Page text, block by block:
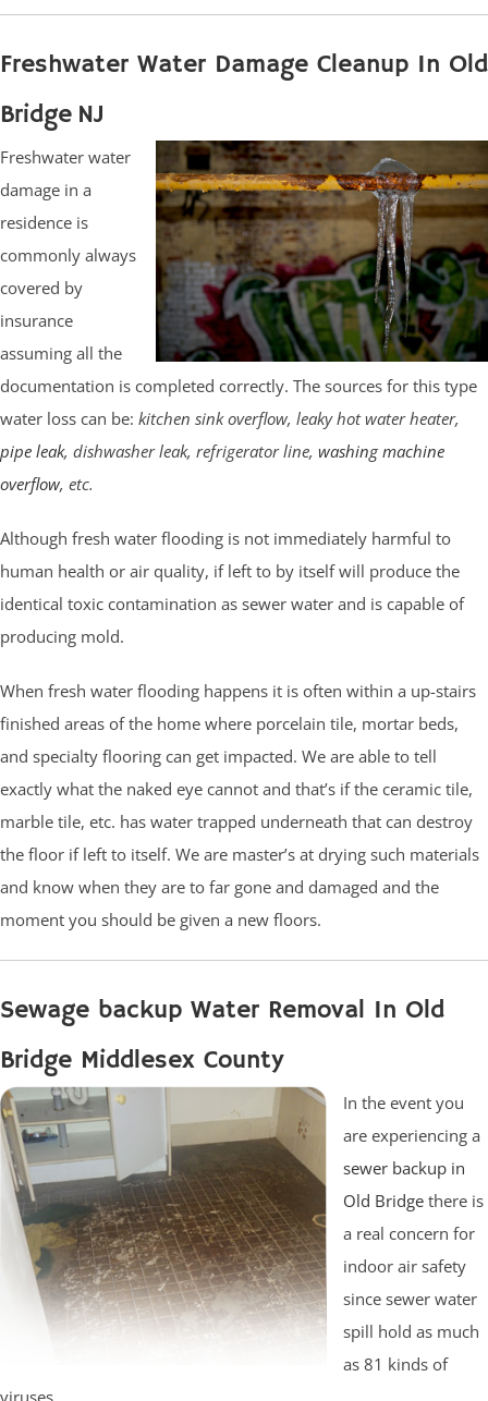
Freshwater Water Damage Cleanup In Old
Bridge NJ
Freshwater water
damage in a
residence is
commonly always
covered by
insurance
assuming all the
documentation is completed correctly. The sources for this type
water loss can be: kitchen sink overflow, leaky hot water heater,
pipe leak, dishwasher leak, refrigerator line, washing machine
overflow, etc.
Although fresh water flooding is not immediately harmful to
human health or air quality, if left to by itself will produce the
identical toxic contamination as sewer water and is capable of
producing mold.
When fresh water flooding happens it is often within a up-stairs
finished areas of the home where porcelain tile, mortar beds,
and specialty flooring can get impacted. We are able to tell
exactly what the naked eye cannot and that’s if the ceramic tile,
marble tile, etc. has water trapped underneath that can destroy
the floor if left to itself. We are master’s at drying such materials
and know when they are to far gone and damaged and the
moment you should be given a new floors.
Sewage backup Water Removal In Old
Bridge Middlesex County
In the event you
are experiencing a
sewer backup in
Old Bridge there is
a real concern for
indoor air safety
since sewer water
spill hold as much
as 81 kinds of
viruses.